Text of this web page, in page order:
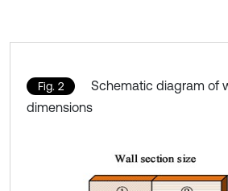
Fig. 2
Schematic diagram of
dimensions